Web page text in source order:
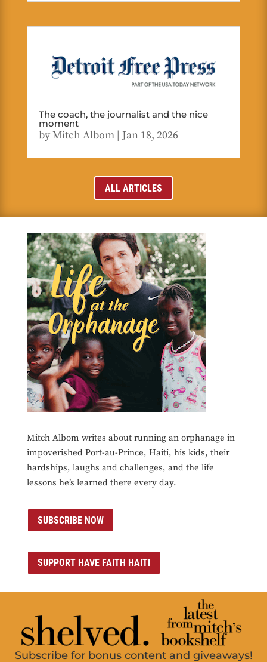
The coach, the journalist and the nice
moment
byMitch Albom| Jan 18, 2026
ALL ARTICLES
Mitch Albom writes about running an orphanage in
impoverished Port-au-Prince, Haiti, his kids, their
hardships, laughs and challenges, and the life
lessons he’s learned there every day.
SUBSCRIBE NOW
SUPPORT HAVE FAITH HAITI
Subscribe for bonus content and giveaways!